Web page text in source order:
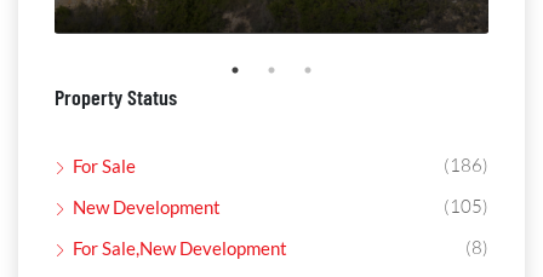
Property Status
For Sale (186)
New Development (105)
For Sale,New Development (8)